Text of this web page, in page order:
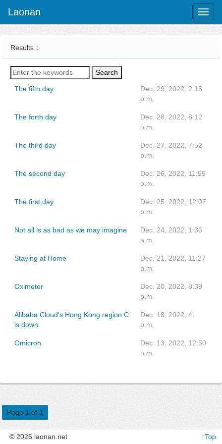
Laonan
Results：
Search
The fifth day
Dec. 29, 2022, 2:15
p.m.
The forth day
Dec. 28, 2022, 8:12
p.m.
The third day
Dec. 27, 2022, 7:52
p.m.
The second day
Dec. 26, 2022, 11:55
p.m.
The first day
Dec. 25, 2022, 12:07
p.m.
Not all is as bad as we may imagine
Dec. 24, 2022, 1:36
a.m.
Staying at Home
Dec. 21, 2022, 11:27
a.m.
Oximeter
Dec. 20, 2022, 8:39
p.m.
Alibaba Cloud's Hong Kong region C
is down.
Dec. 18, 2022, 4
p.m.
Omicron
Dec. 13, 2022, 12:50
p.m.
Page 1 of 1
© 2026 laonan.net ↑Top